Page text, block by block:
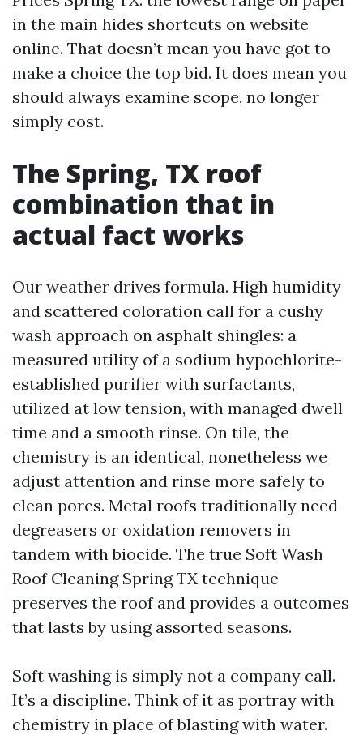
in the main hides shortcuts on website
online. That doesn’t mean you have got to
make a choice the top bid. It does mean you
should always examine scope, no longer
simply cost.
The Spring, TX roof
combination that in
actual fact works
Our weather drives formula. High humidity
and scattered coloration call for a cushy
wash approach on asphalt shingles: a
measured utility of a sodium hypochlorite-
established purifier with surfactants,
utilized at low tension, with managed dwell
time and a smooth rinse. On tile, the
chemistry is an identical, nonetheless we
adjust attention and rinse more safely to
clean pores. Metal roofs traditionally need
degreasers or oxidation removers in
tandem with biocide. The true Soft Wash
Roof Cleaning Spring TX technique
preserves the roof and provides a outcomes
that lasts by using assorted seasons.
Soft washing is simply not a company call.
It’s a discipline. Think of it as portray with
chemistry in place of blasting with water.